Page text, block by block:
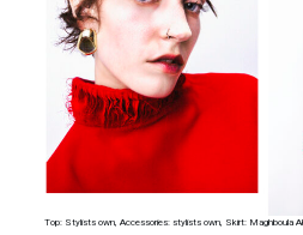
Top: Stylists own, Accessories: stylists own, Skirt: Maghboula